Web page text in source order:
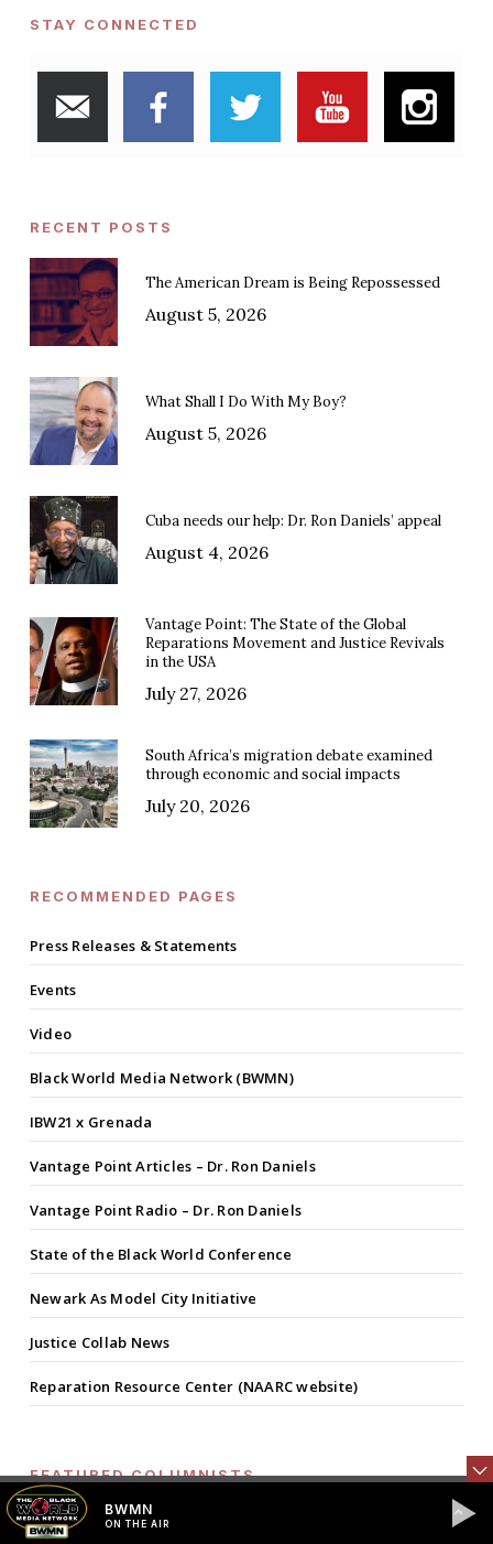
STAY CONNECTED
RECENT POSTS
The American Dream is Being Repossessed
August 5, 2026
What Shall I Do With My Boy?
August 5, 2026
Cuba needs our help: Dr. Ron Daniels’ appeal
August 4, 2026
Vantage Point: The State of the Global
Reparations Movement and Justice Revivals
in the USA
July 27, 2026
South Africa’s migration debate examined
through economic and social impacts
July 20, 2026
RECOMMENDED PAGES
Press Releases & Statements
Events
Video
Black World Media Network (BWMN)
IBW21 x Grenada
Vantage Point Articles – Dr. Ron Daniels
Vantage Point Radio – Dr. Ron Daniels
State of the Black World Conference
Newark As Model City Initiative
Justice Collab News
Reparation Resource Center (NAARC website)
FEATURED COLUMNISTS
Dr. Ron Daniels
BWMN
ON THE AIR